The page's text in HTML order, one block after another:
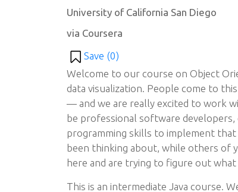
University of California San Diego
via Coursera
Save (0)
Welcome to our course on Object
data visualization. People come to
— and we are really excited to work
be professional software
programming skills to implement
been thinking about, while others of
here and are trying to figure out
This is an intermediate Java course.